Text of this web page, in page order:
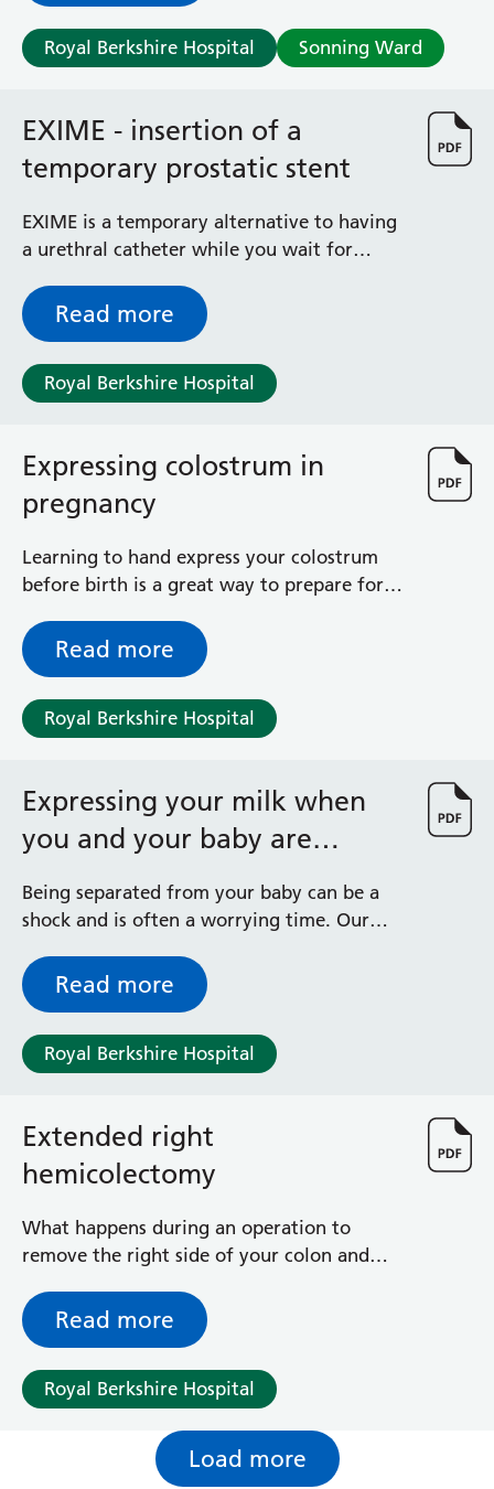
Royal Berkshire Hospital Sonning Ward
EXIME - insertion of a
temporary prostatic stent
EXIME is a temporary alternative to having
a urethral catheter while you wait for
Read more
Royal Berkshire Hospital
Expressing colostrum in
pregnancy
Learning to hand express your colostrum
before birth is a great way to prepare for
your colostrum towards the end of your
pregnancy you will be better prepared to
meet any feeding challenges should they
arise.
Read more
Royal Berkshire Hospital
Expressing your milk when
you and your baby are
separated following birth
Being separated from your baby can be a
shock and is often a worrying time. Our
soon as possible. You may be receiving this
leaflet because you, or your baby, are
unwell or your baby is premature and needs
extra care so cannot be with you, or is
Read more
Royal Berkshire Hospital
Extended right
hemicolectomy
What happens during an operation to
remove the right side of your colon and
occasionally some of the left colon
Read more
Royal Berkshire Hospital
Load more